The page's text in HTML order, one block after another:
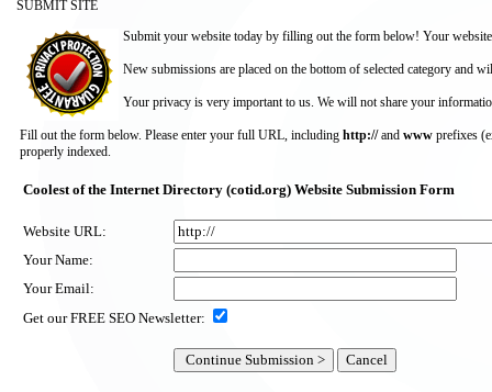
SUBMIT SITE
Submit your website today by filling out the form below! Your
New submissions are placed on the bottom of selected category and
Your privacy is very important to us. We will not share your
Fill out the form below. Please enter your full URL, including http://and www prefixes
properly indexed.
Coolest of the Internet Directory (cotid.org) Website Submission Form
Website URL:
Your Name:
Your Email:
Get our FREE SEO Newsletter: